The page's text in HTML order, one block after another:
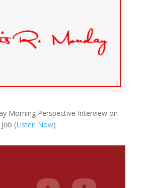
Morning Perspective Interview on
(Listen Now)